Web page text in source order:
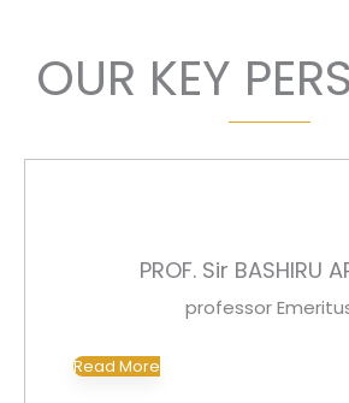
OUR KEY
PROF. Sir BASHIRU
professor
Read More